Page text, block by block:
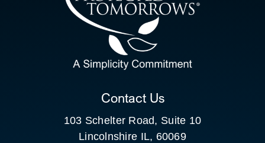
CLIENT PORTAL
Contact Us
103 Schelter Road, Suite 10
Lincolnshire IL, 60069